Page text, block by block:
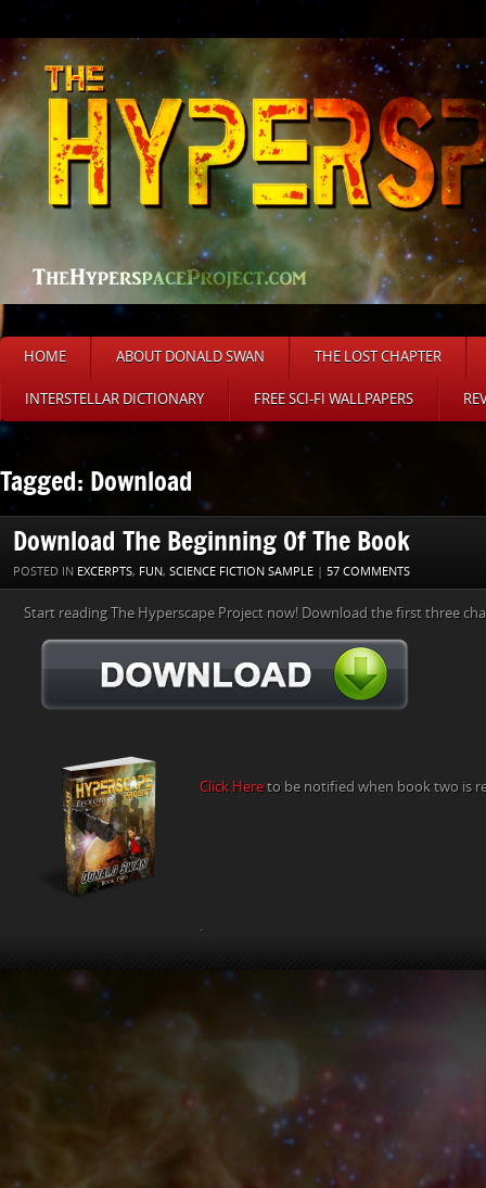
HOME ABOUT DONALD SWAN THE LOST CHAPTER
INTERSTELLAR DICTIONARY FREE SCI-FI WALLPAPERS
Tagged: Download
Download The Beginning Of The Book
POSTED IN EXCERPTS, FUN, SCIENCE FICTION SAMPLE | 57 COMMENTS
Start reading The Hyperscape Project now! Download the first three
Click Here to be notified when book two is
.